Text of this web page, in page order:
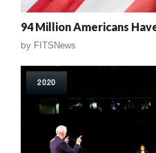
94 Million Americans
by FITSNews
2020